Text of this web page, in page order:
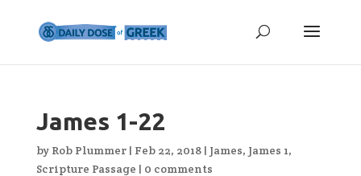
James 1-22
by Rob Plummer| Feb 22, 2018| James, James 1,
Scripture Passage | 0 comments